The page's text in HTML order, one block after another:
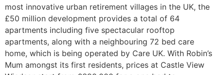
most innovative urban retirement villages in the UK, the
£50 million development provides a total of 64
apartments including five spectacular rooftop
apartments, along with a neighbouring 72 bed care
home, which is being operated by Care UK. With Robin’s
Mum amongst its first residents, prices at Castle View